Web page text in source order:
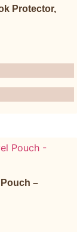
Protector,
–